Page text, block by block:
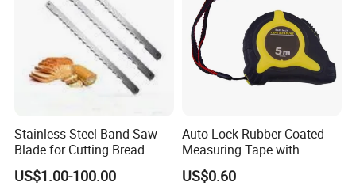
Stainless Steel Band Saw
Blade for Cutting Bread
Slicing Machine Knife
US$1.00-100.00
Auto Lock Rubber Coated
Measuring Tape with
Magnetic Tip Mte1005
US$0.60